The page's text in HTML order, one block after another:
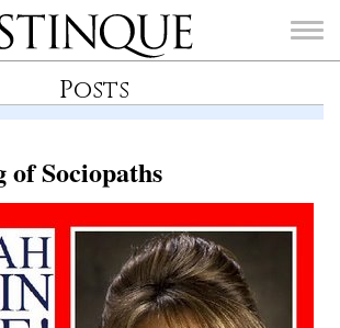
Posts
Sociopaths